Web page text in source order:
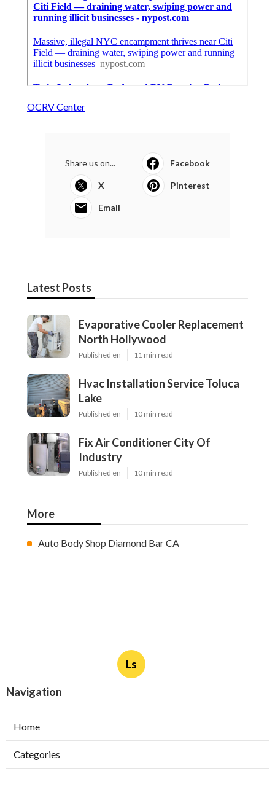
OCRV Center
Share us on... Facebook
X Pinterest
Email
Latest Posts
Evaporative Cooler Replacement
North Hollywood
Published en 11 min read
Hvac Installation Service Toluca
Lake
Published en 10 min read
Fix Air Conditioner City Of
Industry
Published en 10 min read
More
Auto Body Shop Diamond Bar CA
Ls
Navigation
Home
Categories